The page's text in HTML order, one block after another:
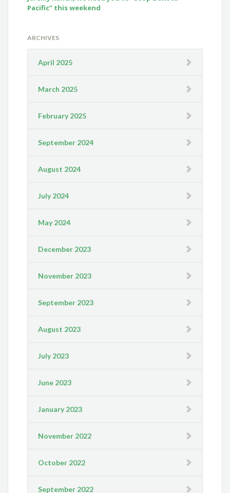
Pacific” this weekend
ARCHIVES
April 2025
March 2025
February 2025
September 2024
August 2024
July 2024
May 2024
December 2023
November 2023
September 2023
August 2023
July 2023
June 2023
January 2023
November 2022
October 2022
September 2022